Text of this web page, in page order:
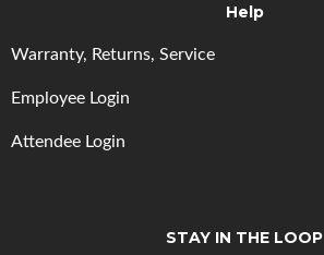
Help
Warranty, Returns, Service
Employee Login
Attendee Login
STAY IN THE LOOP